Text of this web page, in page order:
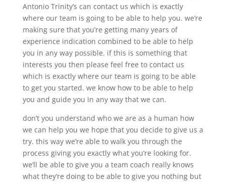
Antonio Trinity’s can contact us which is exactly
where our team is going to be able to help you. we’re
making sure that you’re getting many years of
experience indication combined to be able to help
you in any way possible. if this is something that
interests you then please feel free to contact us
which is exactly where our team is going to be able
to get you started. we know how to be able to help
you and guide you in any way that we can.
don’t you understand who we are as a human how
we can help you we hope that you decide to give us a
try. this way we’re able to walk you through the
process giving you exactly what you’re looking for.
we’ll be able to give you a team coach really knows
what they’re doing to be able to give you nothing but